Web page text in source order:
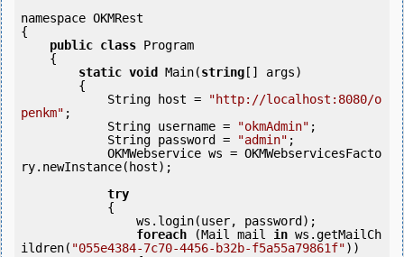
namespace OKMRest
{
public class Program
static void Main(string [] args)
            String host =
"http://localhost:8080/o
penkm" ;
            String username =
"okmAdmin" ;
            String password =
"admin" ;
ry.newInstance(host);
try
foreach (Mail mail in ws.getMailCh
ildren( "055e4384-7c70-4456-b32b-f5a55a79861f"))